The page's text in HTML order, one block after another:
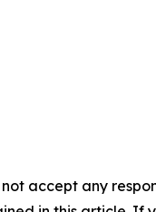
accept any